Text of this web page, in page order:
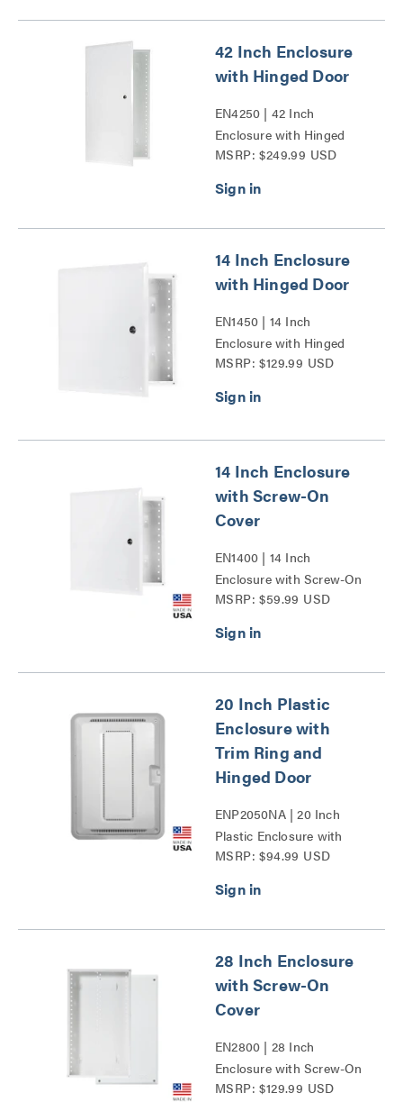
42 Inch Enclosure
with Hinged Door
EN4250 | 42 Inch
Enclosure with Hinged
Door Series
MSRP: $249.99 USD
14 Inch Enclosure
with Hinged Door
EN1450 | 14 Inch
Enclosure with Hinged
Door Series
MSRP: $129.99 USD
14 Inch Enclosure
with Screw-On
Cover
EN1400 | 14 Inch
Enclosure with Screw-On
Cover Series
MSRP: $59.99 USD
20 Inch Plastic
Enclosure with
Trim Ring and
Hinged Door
ENP2050NA | 20 Inch
Plastic Enclosure with
Trim Ring and Hinged
MSRP: $94.99 USD
28 Inch Enclosure
with Screw-On
Cover
EN2800 | 28 Inch
Enclosure with Screw-On
Cover Series
MSRP: $129.99 USD